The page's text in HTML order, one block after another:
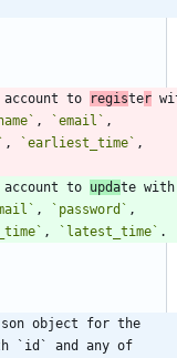
to register
, `email`
, `earliest_time`
to update with
, `password`
, `latest_time`
json object for the
`id` and any of